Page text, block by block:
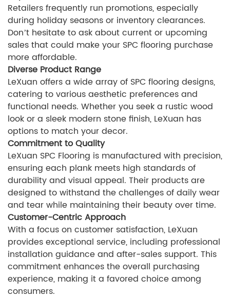
Retailers frequently run promotions, especially
during holiday seasons or inventory clearances.
Don’t hesitate to ask about current or upcoming
sales that could make your SPC flooring purchase
more affordable.
Diverse Product Range
LeXuan offers a wide array of SPC flooring designs,
catering to various aesthetic preferences and
functional needs. Whether you seek a rustic wood
look or a sleek modern stone finish, LeXuan has
options to match your decor.
Commitment to Quality
LeXuan SPC Flooring is manufactured with precision,
ensuring each plank meets high standards of
durability and visual appeal. Their products are
designed to withstand the challenges of daily wear
and tear while maintaining their beauty over time.
Customer-Centric Approach
With a focus on customer satisfaction, LeXuan
provides exceptional service, including professional
installation guidance and after-sales support. This
commitment enhances the overall purchasing
experience, making it a favored choice among
consumers.